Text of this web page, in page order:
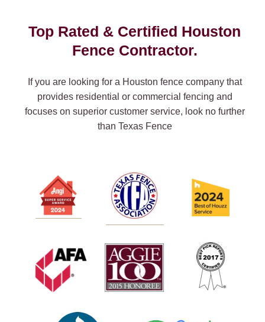
Top Rated & Certified Houston
Fence Contractor.
If you are looking for a Houston fence company that
provides residential or commercial fencing and
focuses on superior customer service, look no further
than Texas Fence